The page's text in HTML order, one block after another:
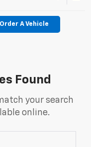
Order A Vehicle
Found
your search
online.